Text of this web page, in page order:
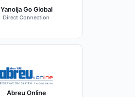
Yanolja Go Global
Direct Connection
Abreu Online